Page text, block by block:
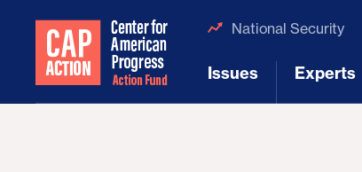
National Security
Issues Experts